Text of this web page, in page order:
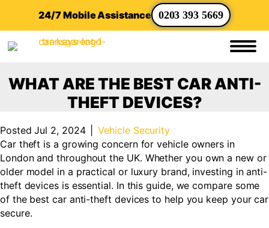
24/7 Mobile Assistance 0203 393 5669
WHAT ARE THE BEST CAR ANTI-
THEFT DEVICES?
Posted Jul 2, 2024
Vehicle Security
Car theft is a growing concern for vehicle owners in
London and throughout the UK. Whether you own a new or
older model in a practical or luxury brand, investing in anti-
theft devices is essential. In this guide, we compare some
of the best car anti-theft devices to help you keep your car
secure.